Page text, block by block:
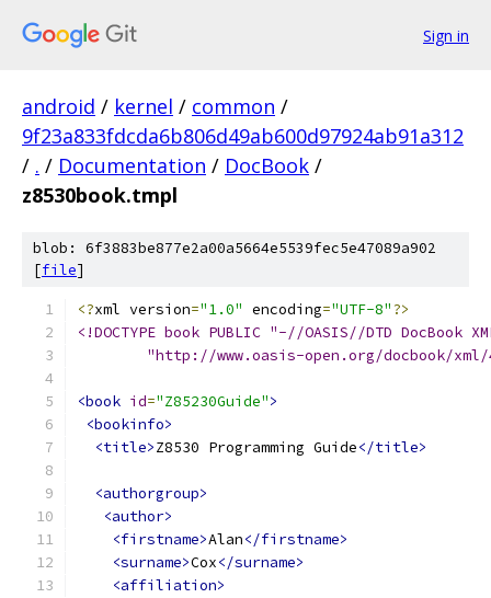
Sign in
android / kernel / common /
9f23a833fdcda6b806d49ab600d97924ab91a312
/ . / Documentation / DocBook /
z8530book.tmpl
blob: 6f3883be877e2a00a5664e5539fec5e47089a902
[file]
<?xml version="1.0" encoding="UTF-8"?>
<!DOCTYPE book PUBLIC "-//OASIS//DTD DocBook
"http://www.oasis-open.org/docbook/
<book id="Z85230Guide">
<bookinfo>
<title>Z8530 Programming Guide</title>
<authorgroup>
<author>
<firstname>Alan</firstname>
<surname>Cox</surname>
<affiliation>